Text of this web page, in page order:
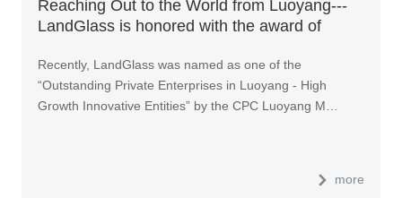
Reaching Out to the World from Luoyang---
LandGlass is honored with the award of
Recently, LandGlass was named as one of the
“Outstanding Private Enterprises in Luoyang - High
Growth Innovative Entities” by the CPC Luoyang M…
more